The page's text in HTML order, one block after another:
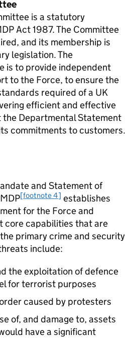
is a statutory
Act 1987. The Committee
and its membership is
legislation. The
is to provide independent
to the Force, to ensure the
required of a UK
efficient and effective
the Departmental Statement
commitments to customers.
and Statement of
MDP[footnote 4] establishes
for the Force and
core capabilities that are
primary crime and security
include:
the exploitation of defence
for terrorist purposes
caused by protesters
of, and damage to, assets
have a significant